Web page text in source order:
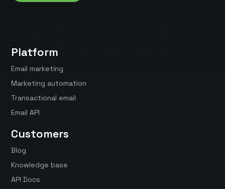
Platform
Email marketing
Marketing automation
Transactional email
Email API
Customers
Blog
Knowledge base
API Docs